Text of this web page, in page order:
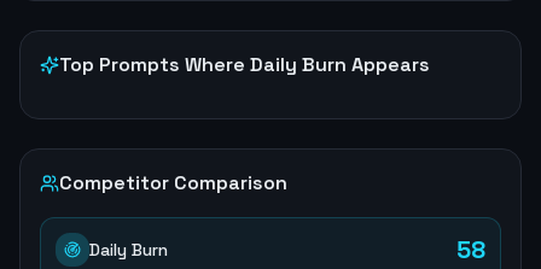
Top Prompts Where Daily Burn Appears
Competitor Comparison
Daily Burn 58